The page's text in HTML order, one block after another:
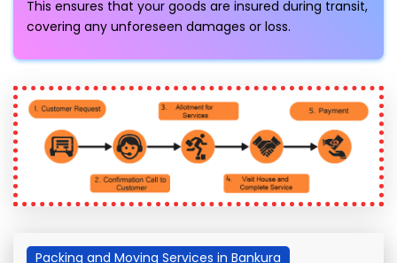
This ensures that your goods are insured during transit,
covering any unforeseen damages or loss.
Packing and Moving Services in Bankura